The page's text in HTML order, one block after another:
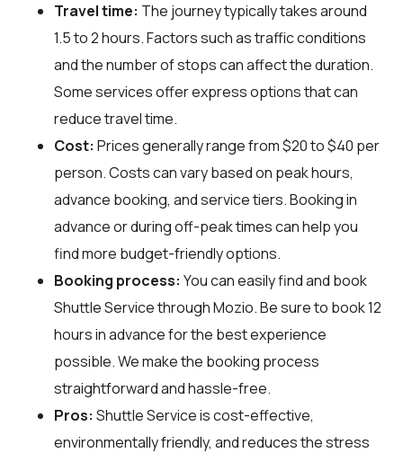
Travel time: The journey typically takes around
1.5 to 2 hours. Factors such as traffic conditions
and the number of stops can affect the duration.
Some services offer express options that can
reduce travel time.
Cost: Prices generally range from $20 to $40 per
person. Costs can vary based on peak hours,
advance booking, and service tiers. Booking in
advance or during off-peak times can help you
find more budget-friendly options.
Booking process: You can easily find and book
Shuttle Service throughMozio. Be sure to book 12
hours in advance for the best experience
possible. We make the booking process
straightforward and hassle-free.
Pros: Shuttle Service is cost-effective,
environmentally friendly, and reduces the stress